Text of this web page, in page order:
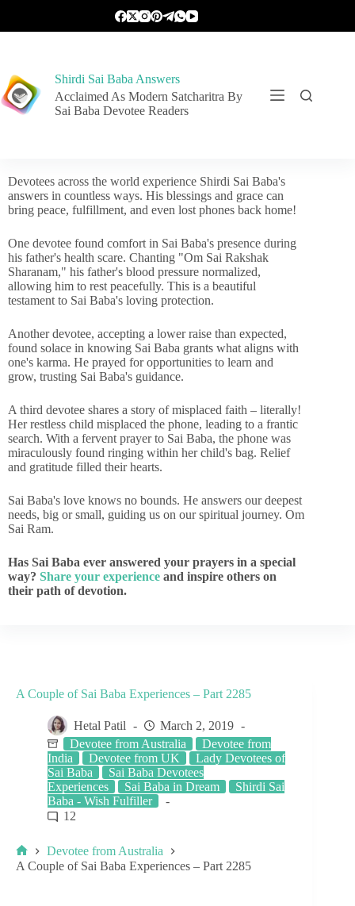
Shirdi Sai Baba Answers
Acclaimed As Modern Satcharitra By
Sai Baba Devotee Readers
Devotees across the world experience Shirdi Sai Baba's
answers in countless ways. His blessings and grace can
bring peace, fulfillment, and even lost phones back home!
One devotee found comfort in Sai Baba's presence during
his father's health scare. Chanting "Om Sai Rakshak
Sharanam," his father's blood pressure normalized,
allowing him to rest peacefully. This is a beautiful
testament to Sai Baba's loving protection.
Another devotee, accepting a lower raise than expected,
found solace in knowing Sai Baba grants what aligns with
one's karma. He prayed for opportunities to learn and
grow, trusting Sai Baba's guidance.
A third devotee shares a story of misplaced faith – literally!
Her restless child misplaced the phone, leading to a frantic
search. With a fervent prayer to Sai Baba, the phone was
miraculously found ringing within her child's bag. Relief
and gratitude filled their hearts.
Sai Baba's love knows no bounds. He answers our deepest
needs, big or small, guiding us on our spiritual journey. Om
Sai Ram.
Has Sai Baba ever answered your prayers in a special
way? Share your experience and inspire others on
their path of devotion.
A Couple of Sai Baba Experiences – Part 2285
Hetal Patil
March 2, 2019
Devotee from Australia
Devotee from
India
Devotee from UK
Lady Devotees of
Sai Baba
Sai Baba Devotees
Experiences
Sai Baba in Dream
Shirdi Sai
Baba - Wish Fulfiller
12
Devotee from Australia
A Couple of Sai Baba Experiences – Part 2285